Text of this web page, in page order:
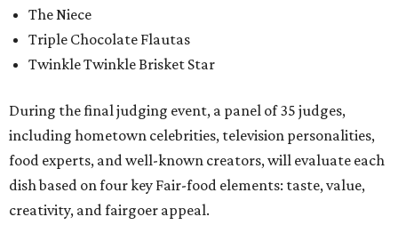
The Niece
Triple Chocolate Flautas
Twinkle Twinkle Brisket Star
During the final judging event, a panel of 35 judges,
including hometown celebrities, television personalities,
food experts, and well-known creators, will evaluate each
dish based on four key Fair-food elements: taste, value,
creativity, and fairgoer appeal.